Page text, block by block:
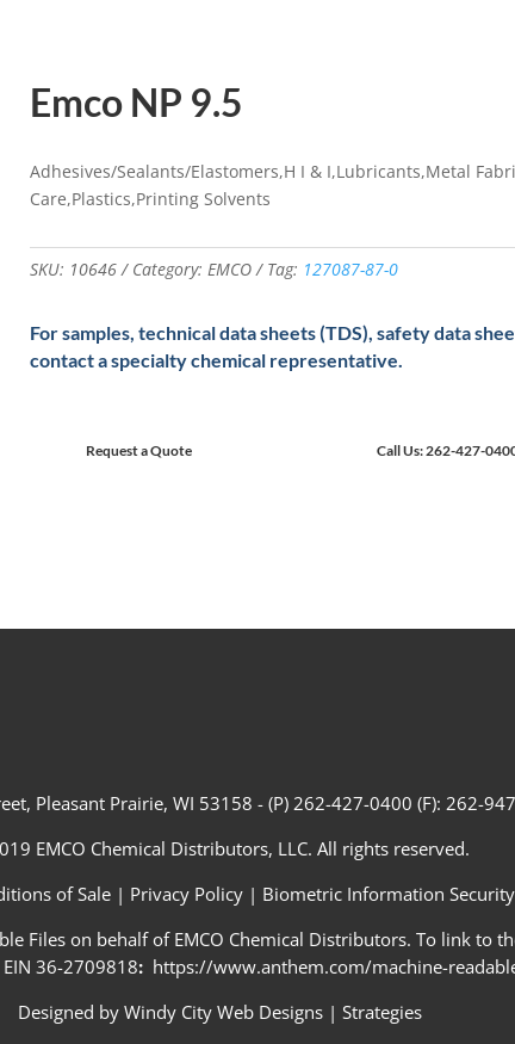
Emco NP 9.5
Adhesives/Sealants/Elastomers,H I & I,Lubricants,Metal
Care,Plastics,Printing Solvents
SKU: 10646 Category: EMCO Tag: 127087-87-0
For samples, technical data sheets (TDS), safety data
contact a specialty chemical representative.
Request a Quote Call Us: 262-427-
Pleasant Prairie, WI 53158 - (P) 262-427-0400 (F): 262-
EMCO Chemical Distributors, LLC. All rights reserved.
of Sale | Privacy Policy| Biometric Information
Files on behalf of EMCO Chemical Distributors. To link to
36-2709818: https://www.anthem.com/machine-
Designed by Windy City Web Designs| Strategies